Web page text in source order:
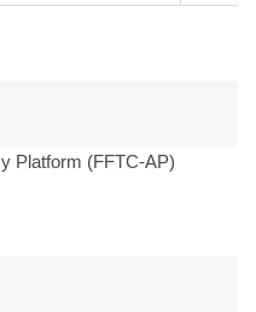
Platform (FFTC-AP)